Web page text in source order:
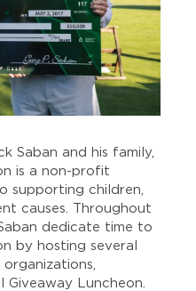
Saban and his family,
is a non-profit
supporting children,
causes. Throughout
dedicate time to
by hosting several
Luncheon.